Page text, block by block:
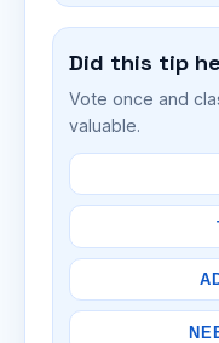
Did this tip
Vote once and
valuable.